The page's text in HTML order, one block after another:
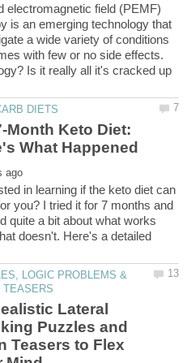
electromagnetic field (PEMF)
is an emerging technology that
a wide variety of conditions
with few or no side effects.
Is it really all it's cracked up
Month Keto Diet:
in learning if the keto diet can
you? I tried it for 7 months and
quite a bit about what works
doesn't. Here's a detailed
LOGIC PROBLEMS &
Lateral
Puzzles and
Teasers to Flex